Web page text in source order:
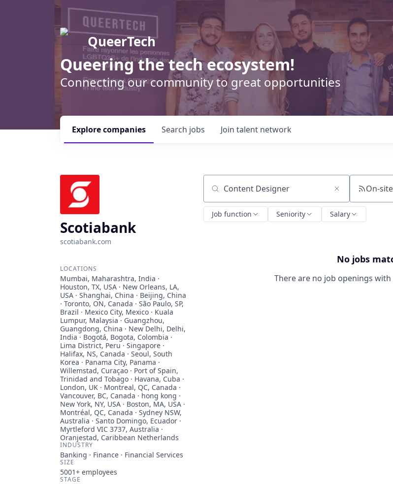
QueerTech
Queering the tech ecosystem!
Connecting our community to great opportunities
Search jobs
Explorecompanies Join talent network
Scotiabank
scotiabank.com
LOCATIONS
Mumbai, Maharashtra, India ·
Houston, TX, USA · New Orleans, LA,
USA · Shanghai, China · Beijing, China
· Toronto, ON, Canada · São Paulo, SP,
Brazil · Mexico City, Mexico · Kuala
Lumpur, Malaysia · Guangzhou,
Guangdong, China · New Delhi, Delhi,
India · Bogotá, Bogota, Colombia ·
Lima District, Peru · Singapore ·
Halifax, NS, Canada · Seoul, South
Korea · Panama City, Panama ·
Willemstad, Curaçao · Port of Spain,
Trinidad and Tobago · Havana, Cuba ·
London, UK · Montreal, QC, Canada ·
Vancouver, BC, Canada · hong kong ·
New York, NY, USA · Boston, MA, USA ·
Montréal, QC, Canada · Sydney NSW,
Australia · Santo Domingo, Ecuador ·
Myrtleford VIC 3737, Australia ·
Oranjestad, Caribbean Netherlands
INDUSTRY
Banking · Finance · Financial Services
SIZE
5001+ employees
STAGE
Search by title or keyword On-
Job function Seniority Salary
No jobs
There are no job openings